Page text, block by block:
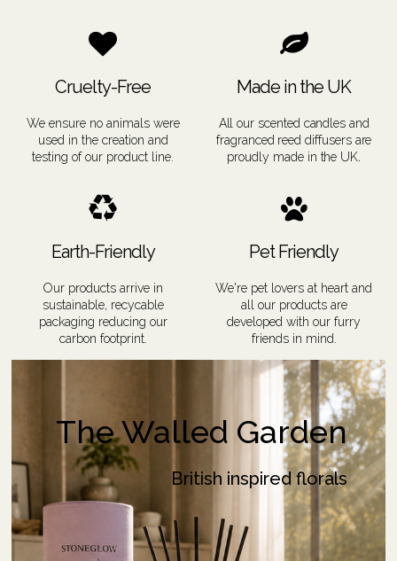
Cruelty-Free
We ensure no animals were
used in the creation and
testing of our product line.
Made in the UK
All our scented candles and
fragranced reed diffusers are
proudly made in the UK.
Earth-Friendly
Our products arrive in
sustainable, recycable
packaging reducing our
carbon footprint.
Pet Friendly
We're pet lovers at heart and
all our products are
developed with our furry
friends in mind.
The Walled Garden
British inspired florals